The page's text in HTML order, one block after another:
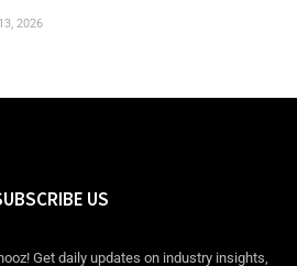
2026
US
Get daily updates on industry insights,